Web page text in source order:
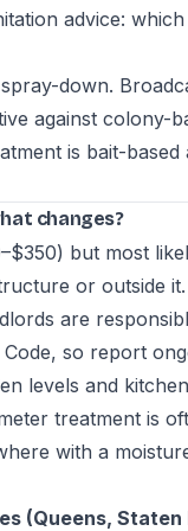
advice:
down.
against colony-
is bait-
changes?
but most
or outside
are
so report
levels and
treatment is
with a
(Queens,